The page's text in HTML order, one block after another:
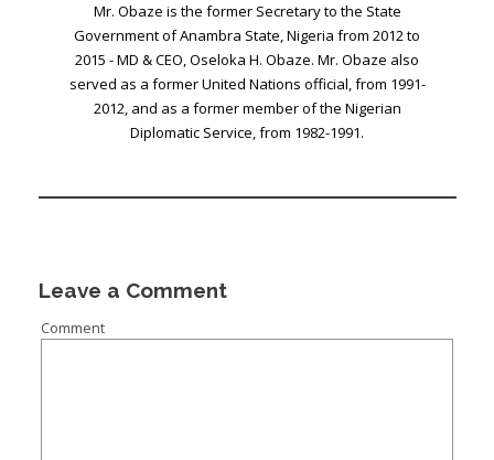
Mr. Obaze is the former Secretary to the State
Government of Anambra State, Nigeria from 2012 to
2015 - MD & CEO, Oseloka H. Obaze. Mr. Obaze also
served as a former United Nations official, from 1991-
2012, and as a former member of the Nigerian
Diplomatic Service, from 1982-1991.
Leave a Comment
Comment